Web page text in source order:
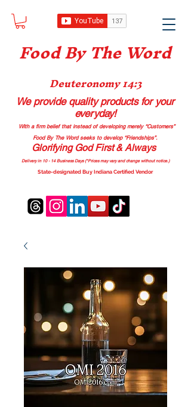
Food By The Word
Deuteronomy 14:3
We provide quality productsfor your
everyday!
With a firm belief that instead of developing merely “Customers”
Food By The Word seeks to develop “Friendships”.
Glorifying God First & Always
Delivery in 10 - 14 Business Days (*Prices may vary and change without notice.)
State-designated Buy Indiana Certified Vendor